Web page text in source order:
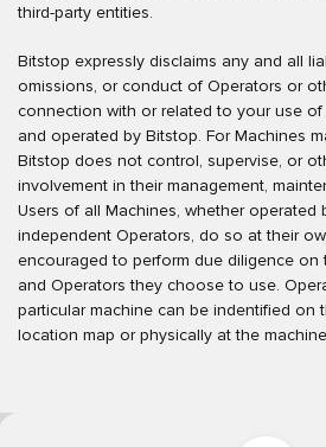
third-party entities.
Bitstop expressly disclaims any and all
omissions, or conduct of Operators or
connection with or related to your use
and operated by Bitstop. For Machines
Bitstop does not control, supervise, or
involvement in their management,
Users of all Machines, whether operated
independent Operators, do so at their
encouraged to perform due diligence on
and Operators they choose to use.
particular machine can be indentified on
location map or physically at the